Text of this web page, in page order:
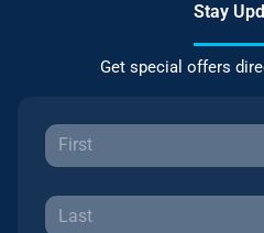
Stay
Get special offers